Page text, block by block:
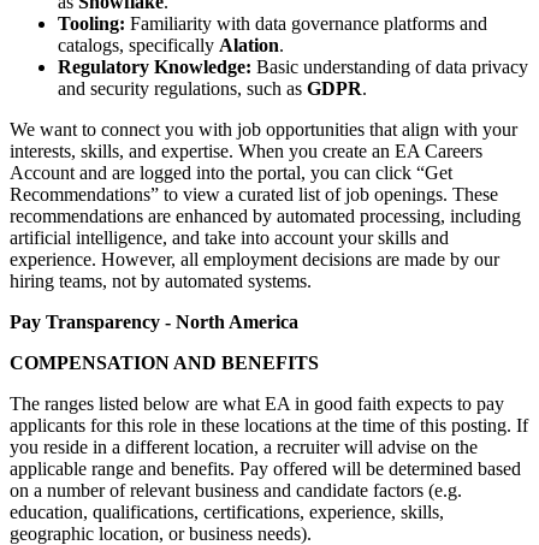
Tooling: Familiarity with data governance platforms and
catalogs, specifically Alation.
Regulatory Knowledge: Basic understanding of data privacy
and security regulations, such as GDPR.
We want to connect you with job opportunities that align with your
interests, skills, and expertise. When you create an EA Careers
Account and are logged into the portal, you can click “Get
Recommendations” to view a curated list of job openings. These
recommendations are enhanced by automated processing, including
artificial intelligence, and take into account your skills and
experience. However, all employment decisions are made by our
hiring teams, not by automated systems.
Pay Transparency - North America
COMPENSATION AND BENEFITS
The ranges listed below are what EA in good faith expects to pay
applicants for this role in these locations at the time of this posting. If
you reside in a different location, a recruiter will advise on the
applicable range and benefits. Pay offered will be determined based
on a number of relevant business and candidate factors (e.g.
education, qualifications, certifications, experience, skills,
geographic location, or business needs).